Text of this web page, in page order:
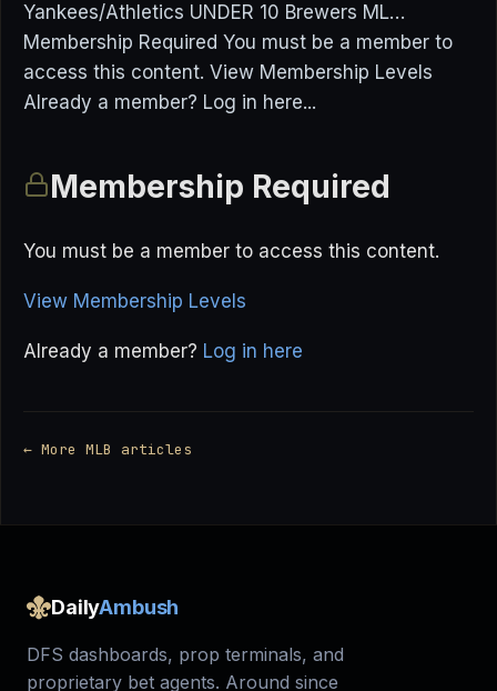
Yankees/Athletics UNDER 10 Brewers ML…
Membership Required You must be a member to
access this content. View Membership Levels
Already a member? Log in here...
Membership Required
You must be a member to access this content.
View Membership Levels
Already a member? Log in here
← More MLB articles
DailyAmbush
DFS dashboards, prop terminals, and
proprietary bet agents. Around since